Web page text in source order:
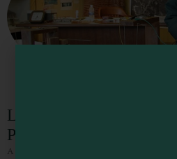
Larry Spring Museum of
Physics
A quirky museum dedicated to the life work
Hello! How can I assist you in exploring